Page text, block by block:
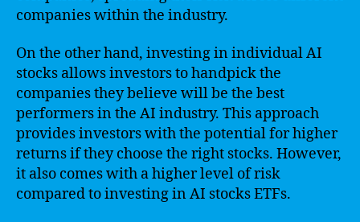
companies within the industry.
On the other hand, investing in individual AI
stocks allows investors to handpick the
companies they believe will be the best
performers in the AI industry. This approach
provides investors with the potential for higher
returns if they choose the right stocks. However,
it also comes with a higher level of risk
compared to investing in AI stocks ETFs.